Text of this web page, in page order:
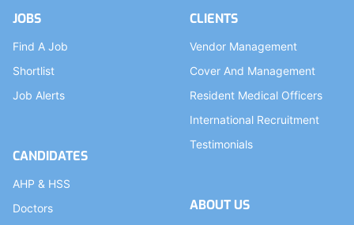
JOBS
Find A Job
Shortlist
Job Alerts
CANDIDATES
AHP & HSS
Doctors
CLIENTS
Vendor Management
Cover And Management
Resident Medical Officers
International Recruitment
Testimonials
ABOUT US